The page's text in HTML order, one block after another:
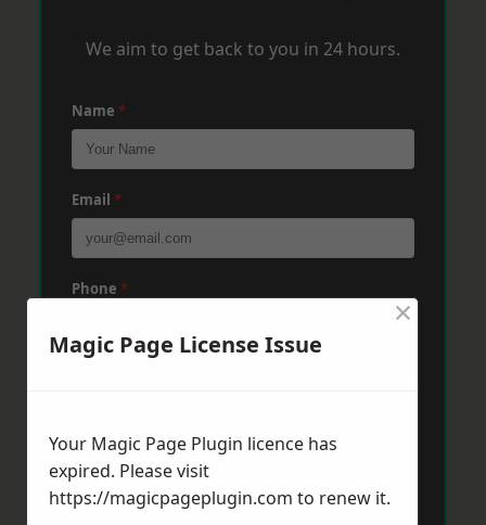
We aim to get back to you in 24 hours.
Name *
Email *
Phone *
Message*
Magic Page License Issue
×
Your Magic Page Plugin licence has
expired. Please visit
https://magicpageplugin.com to renew it.